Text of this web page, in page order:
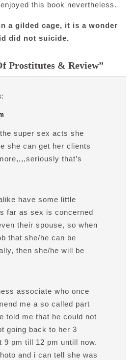
this book nevertheless.
a gilded cage, it is a wonder
did not suicide.
Prostitutes & Review”
super sex acts she
she can get her clients
that’s
have some little
far as sex is concerned
their spouse, so when
that she/he can be
then she/he will be
associate who once
me a so called part
told me that he could not
going back to her 3
9 pm till 12 pm untill now.
and i can tell she was